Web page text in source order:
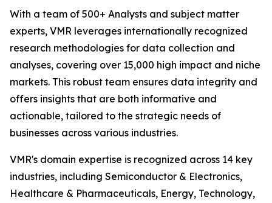
With a team of 500+ Analysts and subject matter
experts, VMR leverages internationally recognized
research methodologies for data collection and
analyses, covering over 15,000 high impact and niche
markets. This robust team ensures data integrity and
offers insights that are both informative and
actionable, tailored to the strategic needs of
businesses across various industries.
VMR's domain expertise is recognized across 14 key
industries, including Semiconductor & Electronics,
Healthcare & Pharmaceuticals, Energy, Technology,